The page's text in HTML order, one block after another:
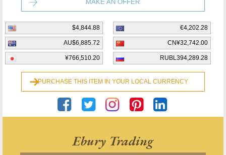
MAKE AN OFFER
$4,844.88 €4,202.28
AU$6,885.72 CN¥32,742.00
¥766,510.20 RUBL394,289.28
PURCHASE THIS ITEM IN YOUR LOCAL CURRENCY
Ebury Trading